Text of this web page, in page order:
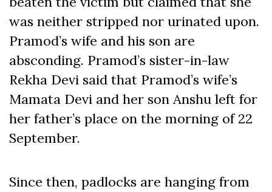
was neither stripped nor urinated upon.
Pramod’s wife and his son are
absconding. Pramod’s sister-in-law
Rekha Devi said that Pramod’s wife’s
Mamata Devi and her son Anshu left for
her father’s place on the morning of 22
September.
Since then, padlocks are hanging from